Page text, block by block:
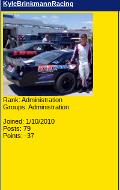
KyleBrinkmannRacing
Rank: Administration
Groups: Administration
Joined: 1/10/2010
Posts: 79
Points: -37